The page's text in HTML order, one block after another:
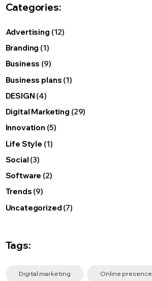
Categories:
Advertising (12)
Branding (1)
Business (9)
Business plans (1)
DESIGN (4)
Digital Marketing (29)
Innovation (5)
Life Style (1)
Social (3)
Software (2)
Trends (9)
Uncategorized (7)
Tags:
Digital marketing Online presence